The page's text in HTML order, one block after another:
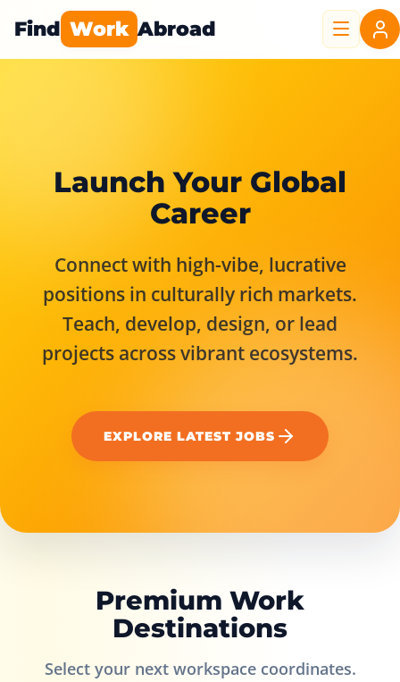
Find Work Abroad
Launch Your Global
Career
Connect with high-vibe, lucrative
positions in culturally rich markets.
Teach, develop, design, or lead
projects across vibrant ecosystems.
EXPLORE LATEST JOBS
Premium Work
Destinations
Select your next workspace coordinates.